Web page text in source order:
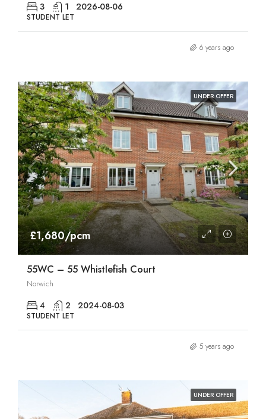
3 1 2026-08-06
STUDENT LET
6 years ago
UNDER OFFER
£1,680/pcm
55WC – 55 Whistlefish Court
Norwich
4 2 2024-08-03
STUDENT LET
5 years ago
UNDER OFFER